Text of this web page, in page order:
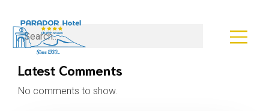
Search
Latest Comments
No comments to show.